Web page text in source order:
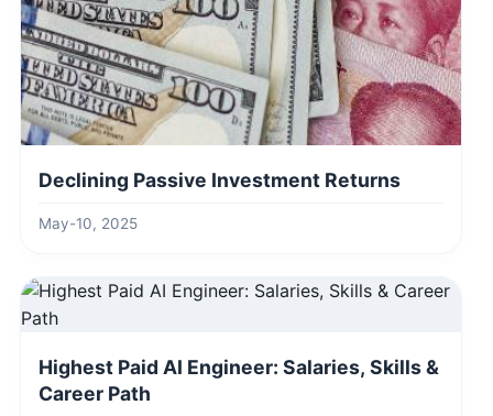
Declining Passive Investment Returns
May-10, 2025
Highest Paid AI Engineer: Salaries, Skills &
Career Path